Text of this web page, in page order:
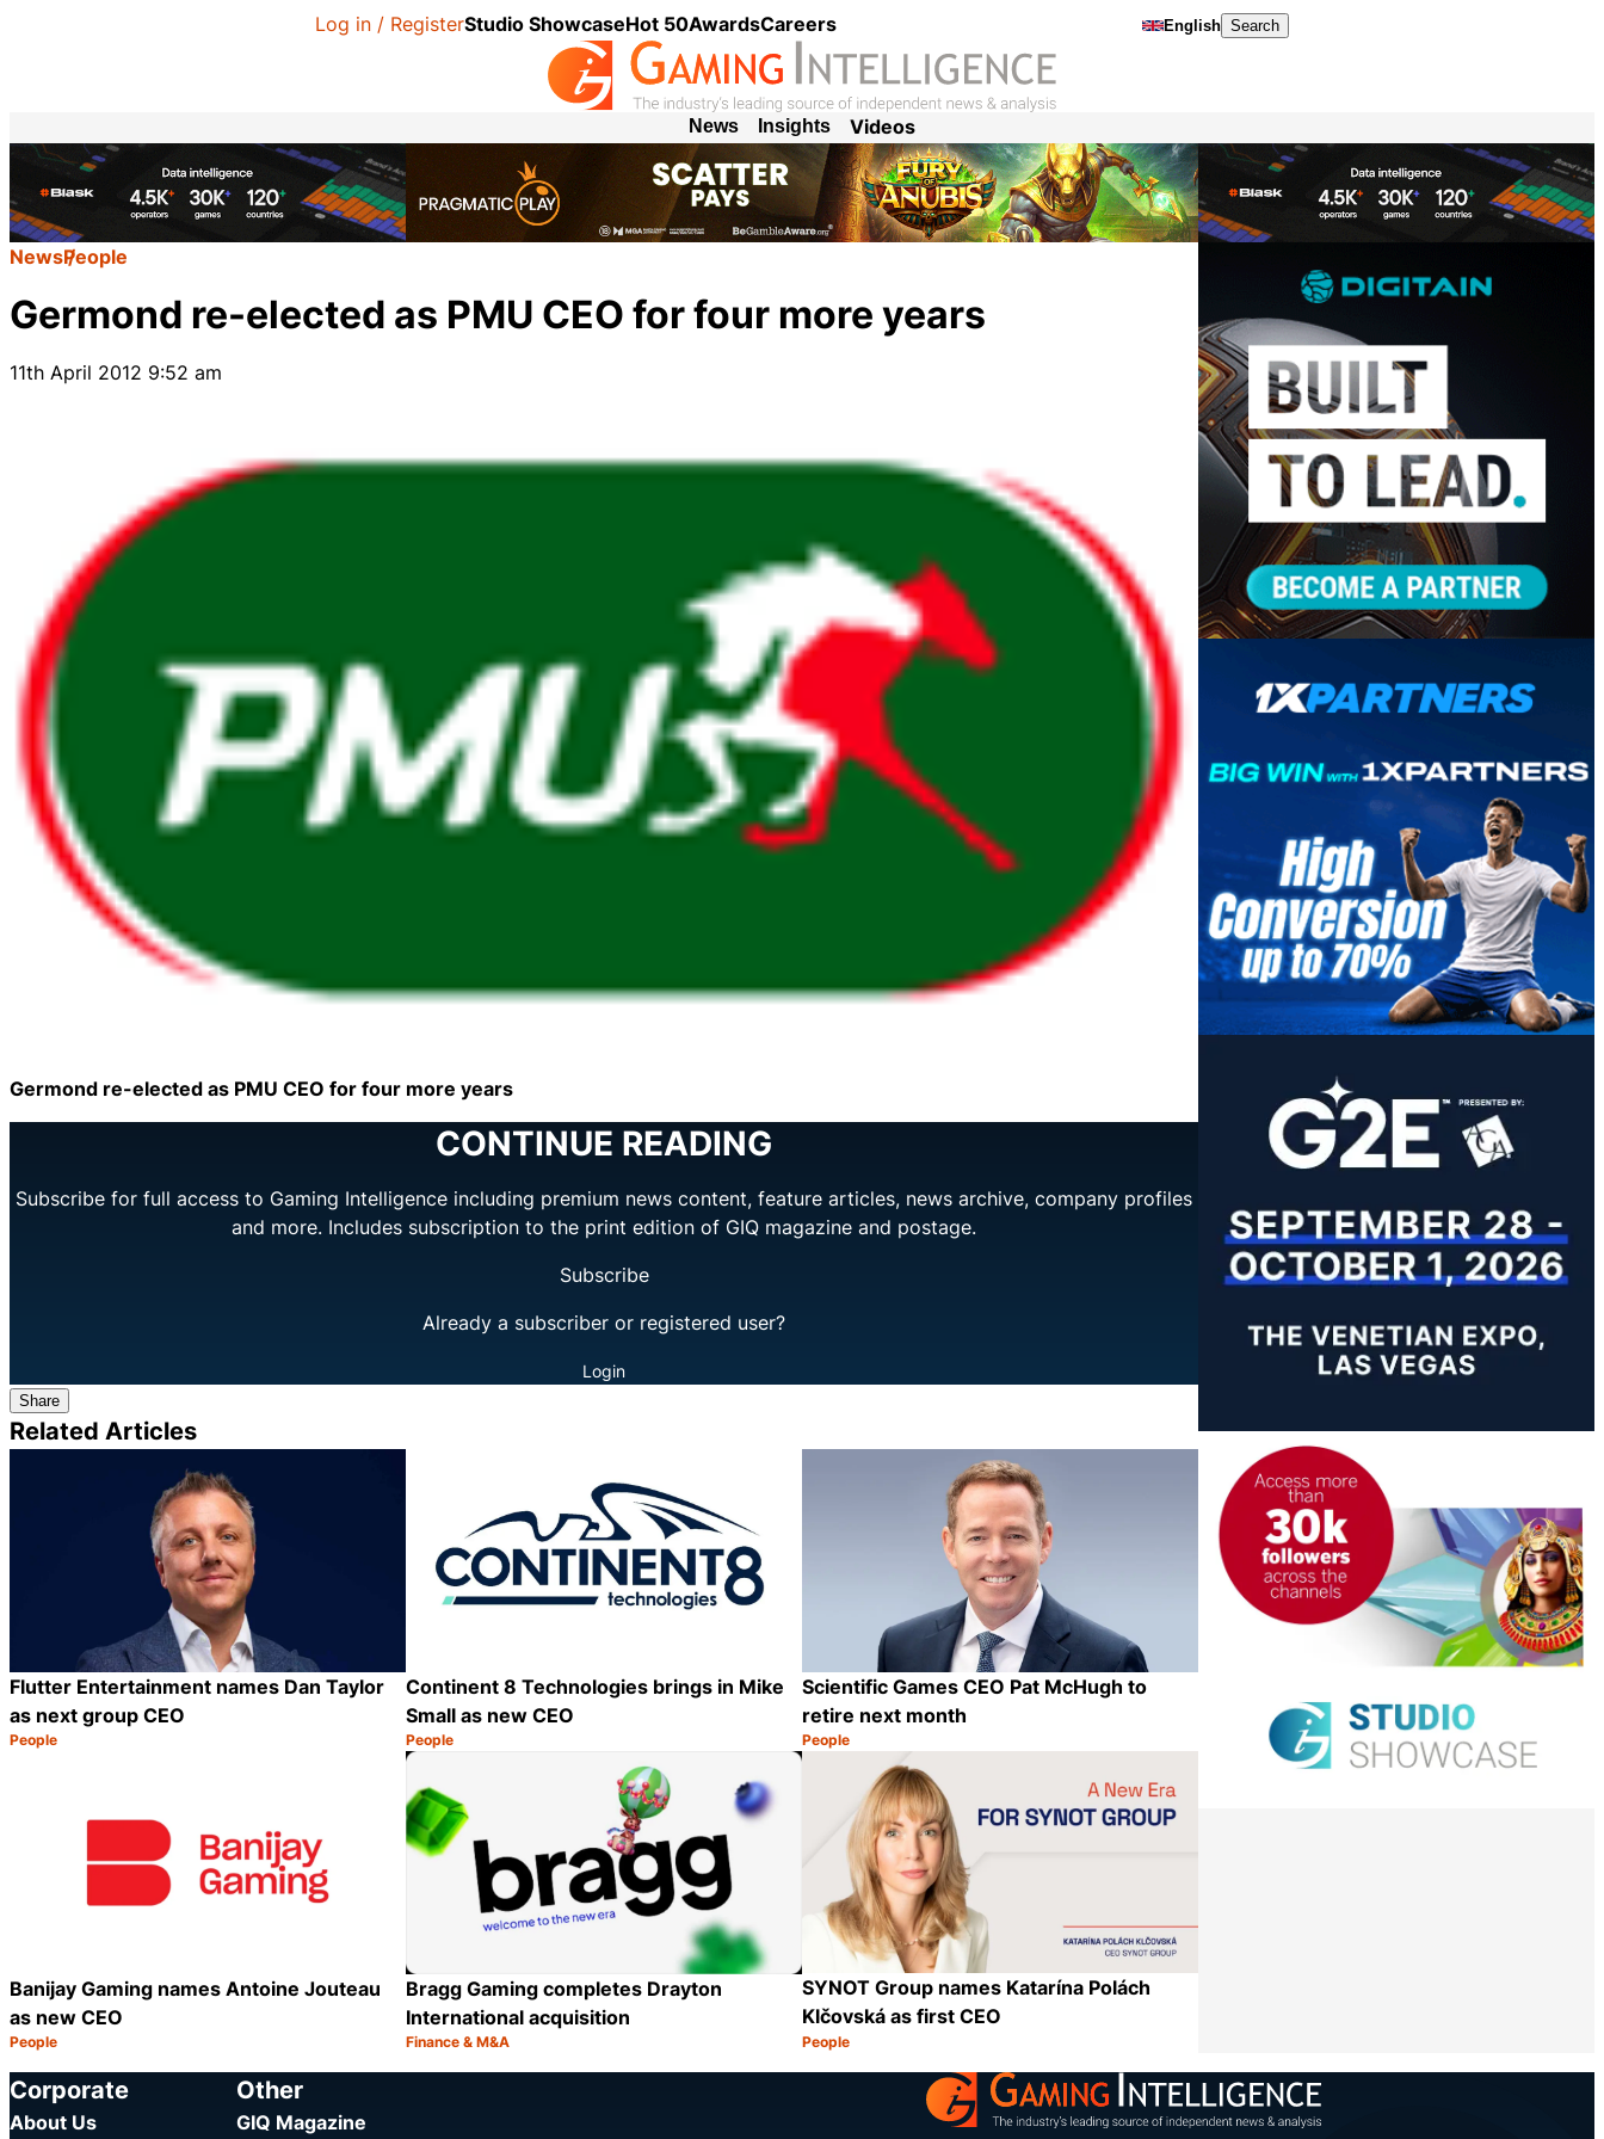
Log in / RegisterStudio ShowcaseHot 50AwardsCareers English Search
News Insights Videos
NewsPeople
Germond re-elected as PMU CEO for four more years
11th April 2012 9:52 am
Germond re-elected as PMU CEO for four more years
CONTINUE READING
Subscribe for full access to Gaming Intelligence including premium news content, feature articles, news archive, company profiles
and more. Includes subscription to the print edition of GIQ magazine and postage.
Subscribe
Already a subscriber or registered user?
Login
Share
Related Articles
Flutter Entertainment names Dan Taylor
as next group CEO
Category:
People
Share
Continent 8 Technologies brings in Mike
Small as new CEO
Category:
People
Share
Scientific Games CEO Pat McHugh to
retire next month
Category:
People
Banijay Gaming names Antoine Jouteau
as new CEO
Category:
People
Bragg Gaming completes Drayton
International acquisition
Category:
Finance & M&A
Share
SYNOT Group names Katarína Polách
Klčovská as first CEO
Category:
People
Corporate
About Us
Other
GIQ Magazine